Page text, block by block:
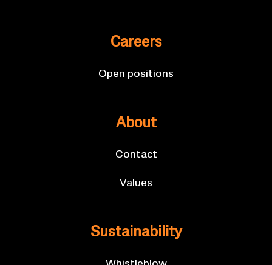
Ca­reers
Open po­s­i­tions
About
Con­tact
Val­ues
Sus­tain­ab­il­ity